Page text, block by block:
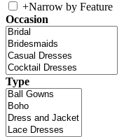
+Narrow by Feature
Occasion
Type